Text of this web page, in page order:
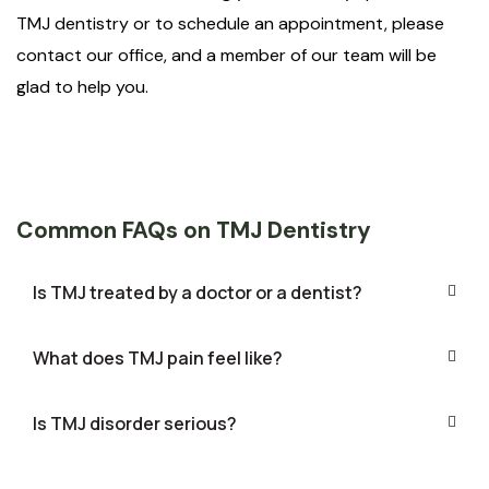
TMJ dentistry or to schedule an appointment, please
contact our office, and a member of our team will be
glad to help you.
Common FAQs on TMJ Dentistry
Is TMJ treated by a doctor or a dentist?
What does TMJ pain feel like?
Is TMJ disorder serious?